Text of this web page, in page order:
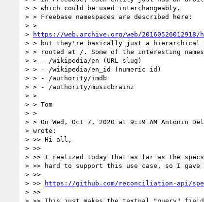
> > which could be used interchangeably.
> > Freebase namespaces are described here:
> >
>
https://web.archive.org/web/
> > but they're basically just a hierarchical
> > rooted at /. Some of the interesting
> > - /wikipedia/en (URL slug)
> > - /wikipedia/en_id (numeric id)
> > - /authority/imdb
> > - /authority/musicbrainz
> >
> > Tom
> >
> > On Wed, Oct 7, 2020 at 9:19 AM Antonin
> wrote:
> >> Hi all,
> >>
> >> I realized today that as far as the
> >> hard to support this use case, so I
> >>
> >>
https://github.com/reconciliation-api/
> >>